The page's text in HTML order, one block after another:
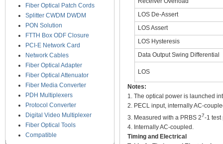
Fiber Optical Patch Cords
Splitter CWDM DWDM
PON Solution
FTTH Box ODF Closure
PCI-E Network Card
Network Cables
Fiber Optical Adapter
Fiber Optical Attenuator
Fiber Media Converter
PDH Multiplexers
Protocol Converter
Digital Video Multiplexer
Fiber Optical Tools
Compatible
LOS De-Assert
LOS Assert
LOS Hysteresis
Data Output Swing Differential
LOS
Notes:
1. The optical power is launched
2. PECL input, internally AC-
3. Measured with a PRBS 27-1 test
4. Internally AC-coupled.
Timing and Electrical